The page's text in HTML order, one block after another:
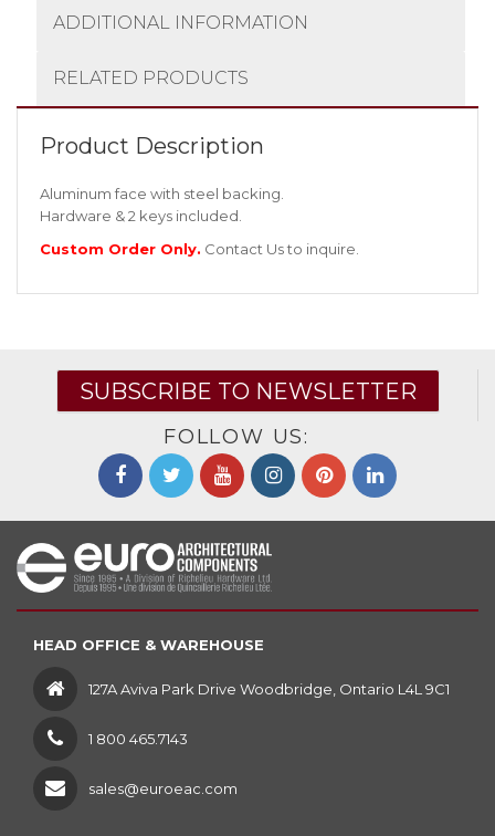
ADDITIONAL INFORMATION
RELATED PRODUCTS
Product Description
Aluminum face with steel backing.
Hardware & 2 keys included.
Custom Order Only. Contact Usto inquire.
SUBSCRIBE TO NEWSLETTER
FOLLOW US:
HEAD OFFICE & WAREHOUSE
127A Aviva Park Drive Woodbridge, Ontario L4L 9C1
1 800 465.7143
sales@euroeac.com